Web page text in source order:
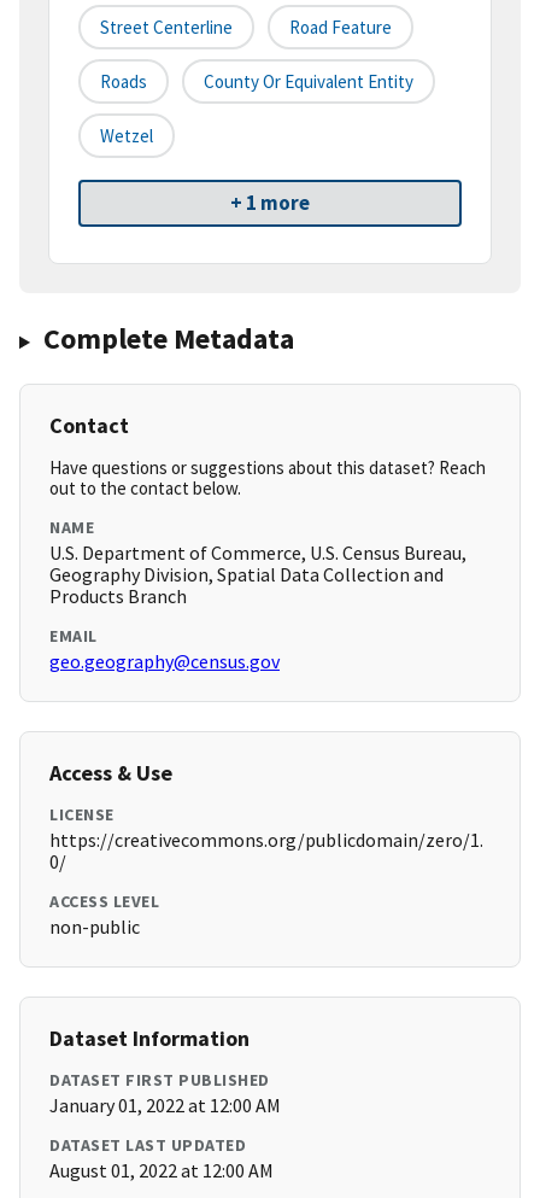
Street Centerline Road Feature
Roads County Or Equivalent Entity
Wetzel
+ 1 more
Complete Metadata
Contact
Have questions or suggestions about this dataset? Reach
out to the contact below.
NAME
U.S. Department of Commerce, U.S. Census Bureau,
Geography Division, Spatial Data Collection and
Products Branch
EMAIL
geo.geography@census.gov
Access & Use
LICENSE
https://creativecommons.org/publicdomain/zero/1.
0/
ACCESS LEVEL
non-public
Dataset Information
DATASET FIRST PUBLISHED
January 01, 2022 at 12:00 AM
DATASET LAST UPDATED
August 01, 2022 at 12:00 AM